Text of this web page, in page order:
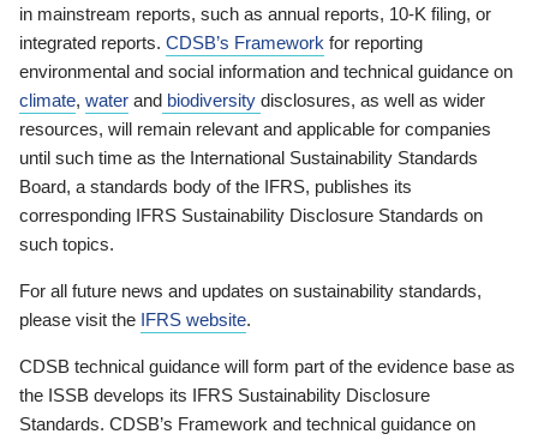
in mainstream reports, such as annual reports, 10-K filing, or
integrated reports. CDSB’s Framework for reporting
environmental and social information and technical guidance on
climate, water and biodiversity disclosures, as well as wider
resources, will remain relevant and applicable for companies
until such time as the International Sustainability Standards
Board, a standards body of the IFRS, publishes its
corresponding IFRS Sustainability Disclosure Standards on
such topics.
For all future news and updates on sustainability standards,
please visit the IFRS website.
CDSB technical guidance will form part of the evidence base as
the ISSB develops its IFRS Sustainability Disclosure
Standards. CDSB’s Framework and technical guidance on